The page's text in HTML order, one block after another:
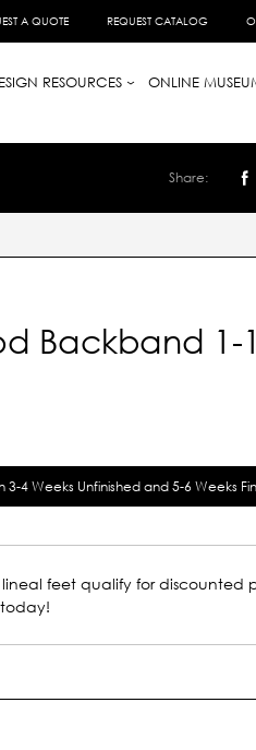
A QUOTE REQUEST CATALOG
RESOURCES
ONLINE
Share:
Backband 1-
3-4 Weeks Unfinished and 5-6 Weeks
lineal feet qualify for discounted